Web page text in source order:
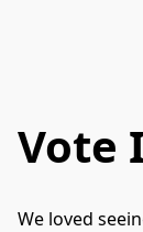
Vote
We loved